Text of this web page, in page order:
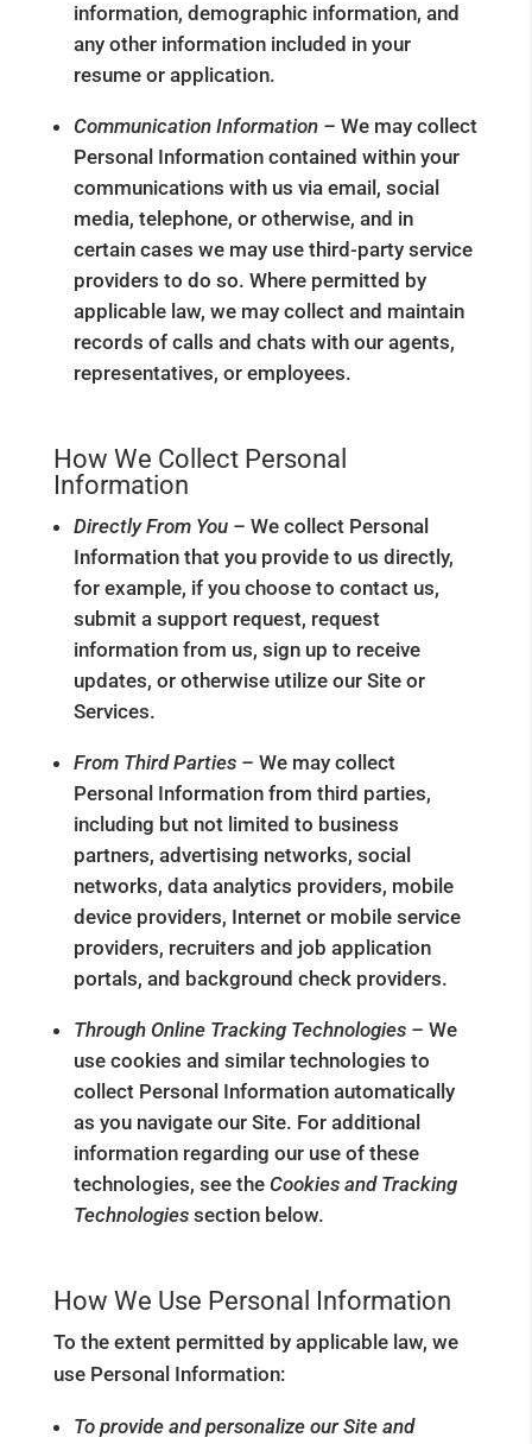
information, demographic information, and
any other information included in your
resume or application.
Communication Information – We may collect
Personal Information contained within your
communications with us via email, social
media, telephone, or otherwise, and in
certain cases we may use third-party service
providers to do so. Where permitted by
applicable law, we may collect and maintain
records of calls and chats with our agents,
representatives, or employees.
How We Collect Personal
Information
Directly From You – We collect Personal
Information that you provide to us directly,
for example, if you choose to contact us,
submit a support request, request
information from us, sign up to receive
updates, or otherwise utilize our Site or
Services.
From Third Parties – We may collect
Personal Information from third parties,
including but not limited to business
partners, advertising networks, social
networks, data analytics providers, mobile
device providers, Internet or mobile service
providers, recruiters and job application
portals, and background check providers.
Through Online Tracking Technologies – We
use cookies and similar technologies to
collect Personal Information automatically
as you navigate our Site. For additional
information regarding our use of these
technologies, see the Cookies and Tracking
Technologiessection below.
How We Use Personal Information
To the extent permitted by applicable law, we
use Personal Information:
To provide and personalize our Site and